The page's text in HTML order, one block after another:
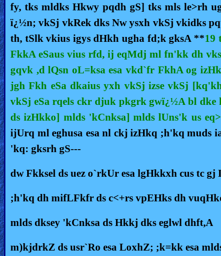
CBN
Videos
🎞
Kids
Videos
🎞
Worship
Music
🎞
Vids
New
fy, tks mldks Hkwy pqdh gS] tks mls le>rh
ï¿½n; vkSj vkRek dks Nw ysxh vkSj vkidks
th, tSlk vkius igys dHkh ugha fd;k gksA **19
FkkA eSaus vius rfd, ij eqMdj ml fn'kk dh
gqvk ,d lQsn oL=ksa esa vkd`fr FkhA og
jgh Fkh eSa dkaius yxh vkSj izse vkSj
vkSj eSa rqels ckr djuk pkgrk gwï¿½A bl
ds izHkko] mlds 'kCnksa] mlds lUns'k us
ijUrq ml eghusa esa nl ckj izHkq ;h'kq muds
'kq: gksrh gS---
dw Fkksel ds uez o`rkUr esa lgHkkxh cus tc
;h'kq dh mifLFkfr ds c<+rs vpEHks dh
mlds dksey 'kCnksa ds Hkkj dks eglwl dhft,A
m)kjdrkZ ds usr`Ro esa LoxhZ; ;k=kk esa